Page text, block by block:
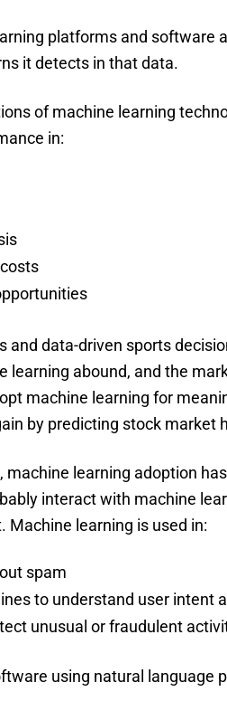
platforms and software
it detects in that data.
of machine learning
in:
and data-driven sports
learning abound, and the
machine learning for
by predicting stock market
machine learning adoption
interact with machine
Machine learning is used in:
spam
to understand user intent
unusual or fraudulent
using natural language